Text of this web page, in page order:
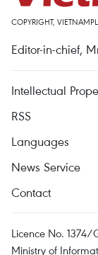
COPYRIGHT,
Editor-in-chief,
Intellectual
RSS
Languages
News Service
Contact
Licence No. 1374/
Ministry of